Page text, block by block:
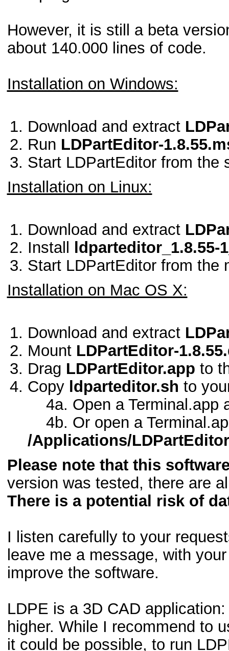
However, it is still a beta
about 140.000 lines of code.
Installation on Windows:
Download and extract
Run LDPartEditor-
Start LDPartEditor from the
Installation on Linux:
Download and extract
Install ldparteditor_1.8.55-
Start LDPartEditor from the
Installation on Mac OS X:
Download and extract
Mount LDPartEditor-
Drag LDPartEditor.app to
Copy ldparteditor.sh to
4a. Open a Terminal.app
4b. Or open a
/Applications/
Please note that this
version was tested, there are
There is a potential risk of
I listen carefully to your
leave me a message, with
improve the software.
LDPE is a 3D CAD
higher. While I recommend to
it could be possible, to run